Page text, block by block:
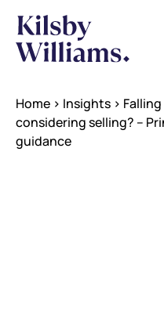
Home > Insights >
considering selling? –
guidance